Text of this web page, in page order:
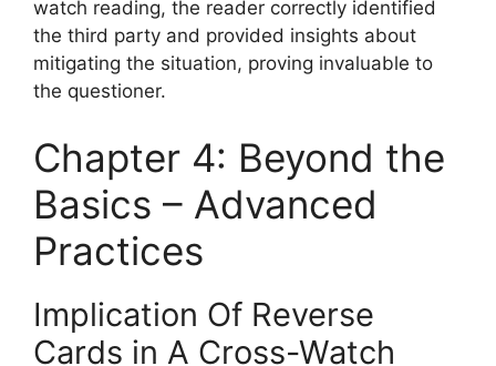
watch reading, the reader correctly identified
the third party and provided insights about
mitigating the situation, proving invaluable to
the questioner.
Chapter 4: Beyond the
Basics – Advanced
Practices
Implication Of Reverse
Cards in A Cross-Watch